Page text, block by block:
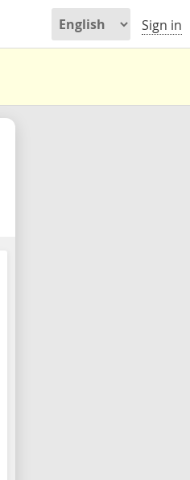
Sign in